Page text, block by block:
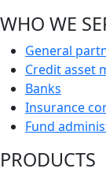
WHO WE
General
Credit asset
Banks
Insurance
Fund
PRODUCTS